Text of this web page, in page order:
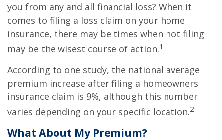
you from any and all financial loss? When it
comes to filing a loss claim on your home
insurance, there may be times when not filing
may be the wisest course of action.1
According to one study, the national average
premium increase after filing a homeowners
insurance claim is 9%, although this number
varies depending on your specific location.2
What About My Premium?